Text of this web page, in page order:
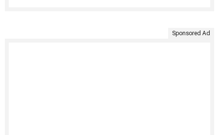
Sponsored Ad